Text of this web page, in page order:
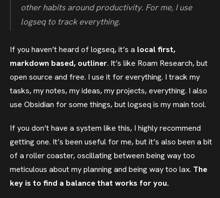
other habits around productivity. For me, I use
logseq to track everything.
If you haven’t heard of logseq, it’s a local first,
markdown based, outliner. It’s like Roam Research, but
open source and free. I use it for everything. I track my
tasks, my notes, my ideas, my projects, everything. I also
use Obsidian for some things, but logseq is my main tool.
If you don’t have a system like this, I highly recommend
getting one. It’s been useful for me, but it’s also been a bit
of a roller coaster, oscillating between being way too
meticulous about my planning and being way too lax. The
key is to find a balance that works for you.